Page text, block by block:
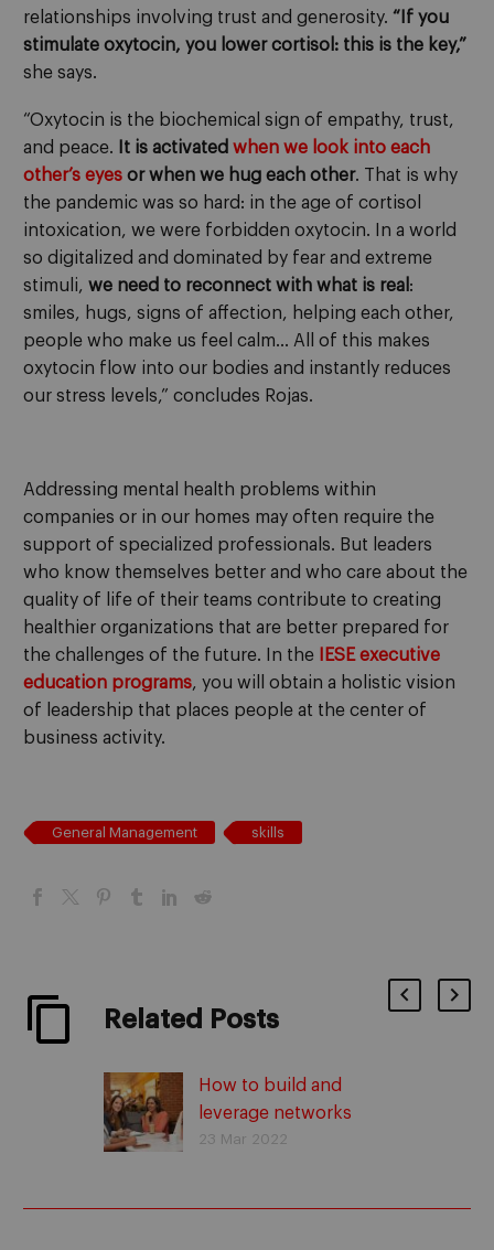
relationships involving trust and generosity. “If you
stimulate oxytocin, you lower cortisol: this is the key,”
she says.
“Oxytocin is the biochemical sign of empathy, trust,
and peace.
It is activated when we look into each
other’s eyes or when we hug each other. That is why
the pandemic was so hard: in the age of cortisol
intoxication, we were forbidden oxytocin. In a world
so digitalized and dominated by fear and extreme
stimuli, we need to reconnect with what is real :
smiles, hugs, signs of affection, helping each other,
people who make us feel calm… All of this makes
oxytocin flow into our bodies and instantly reduces
our stress levels,” concludes Rojas.
Addressing mental health problems within
companies or in our homes may often require the
support of specialized professionals. But leaders
who know themselves better and who care about the
quality of life of their teams contribute to creating
healthier organizations that are better prepared for
the challenges of the future. In the
IESE executive
education programs, you will obtain a holistic vision
of leadership that places people at the center of
business activity.
General Management skills
Related Posts
How to build and
leverage networks
23 Mar 2022